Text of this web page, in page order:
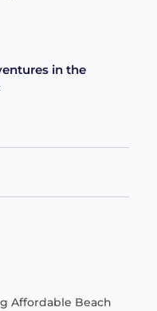
in the
Affordable Beach